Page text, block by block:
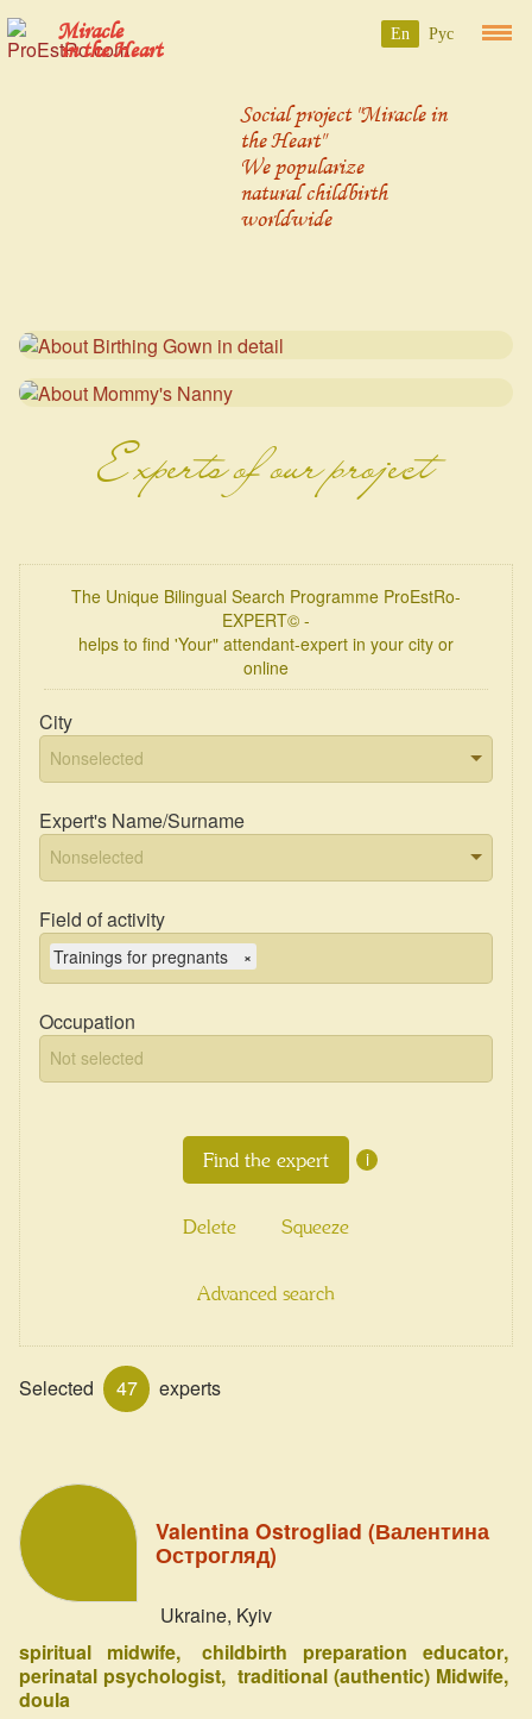
Miracle
in the Heart
Social project "Miracle in
the Heart"
We popularize
natural childbirth
worldwide
Experts of our project
The Unique Bilingual Search Programme ProEstRo-
EXPERT© -
helps to find 'Your" attendant-expert in your city or
online
City
Expert's Name/Surname
Field of activity
Trainings for pregnants ×
Occupation
i
Delete Squeeze
Advanced search
Selected 47 experts
Valentina Ostrogliad (Валентина
Острогляд)
Ukraine, Kyiv
spiritual midwife
childbirth preparation educator
perinatal psychologist
traditional (authentic) Midwife
doula
En Рус